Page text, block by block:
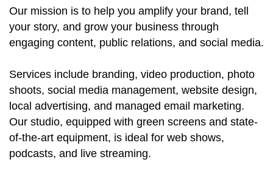
Our mission is to help you amplify your brand, tell
your story, and grow your business through
engaging content, public relations, and social media.
Services include branding, video production, photo
shoots, social media management, website design,
local advertising, and managed email marketing.
Our studio, equipped with green screens and state-
of-the-art equipment, is ideal for web shows,
podcasts, and live streaming.